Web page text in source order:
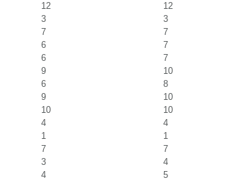
12
12
3
3
7
7
6
7
6
7
9
10
6
8
9
10
10
10
4
4
1
1
7
7
3
4
4
5